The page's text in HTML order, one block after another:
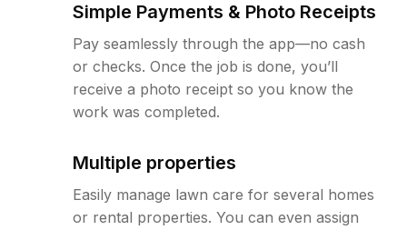
Simple Payments & Photo Receipts
Pay seamlessly through the app—no cash
or checks. Once the job is done, you’ll
receive a photo receipt so you know the
work was completed.
Multiple properties
Easily manage lawn care for several homes
or rental properties. You can even assign